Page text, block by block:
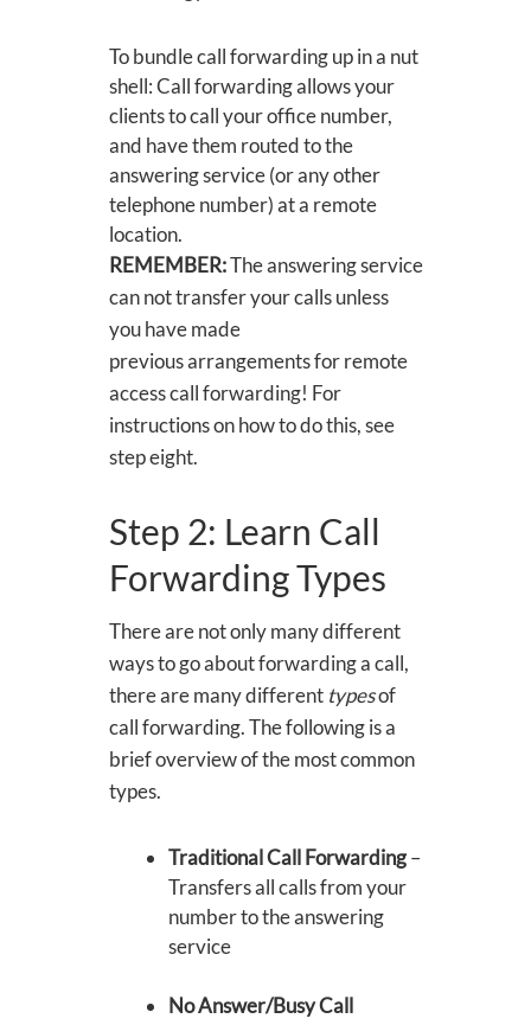
To bundle call forwarding up in a nut
shell: Call forwarding allows your
clients to call your office number,
and have them routed to the
answering service (or any other
telephone number) at a remote
location.
REMEMBER:The answering service
can not transfer your calls unless
you have made
previous arrangements for remote
access call forwarding! For
instructions on how to do this, see
step eight.
Step 2: Learn Call
Forwarding Types
There are not only many different
ways to go about forwarding a call,
there are many different typesof
call forwarding. The following is a
brief overview of the most common
types.
Traditional Call Forwarding–
Transfers all calls from your
number to the answering
service
No Answer/Busy Call